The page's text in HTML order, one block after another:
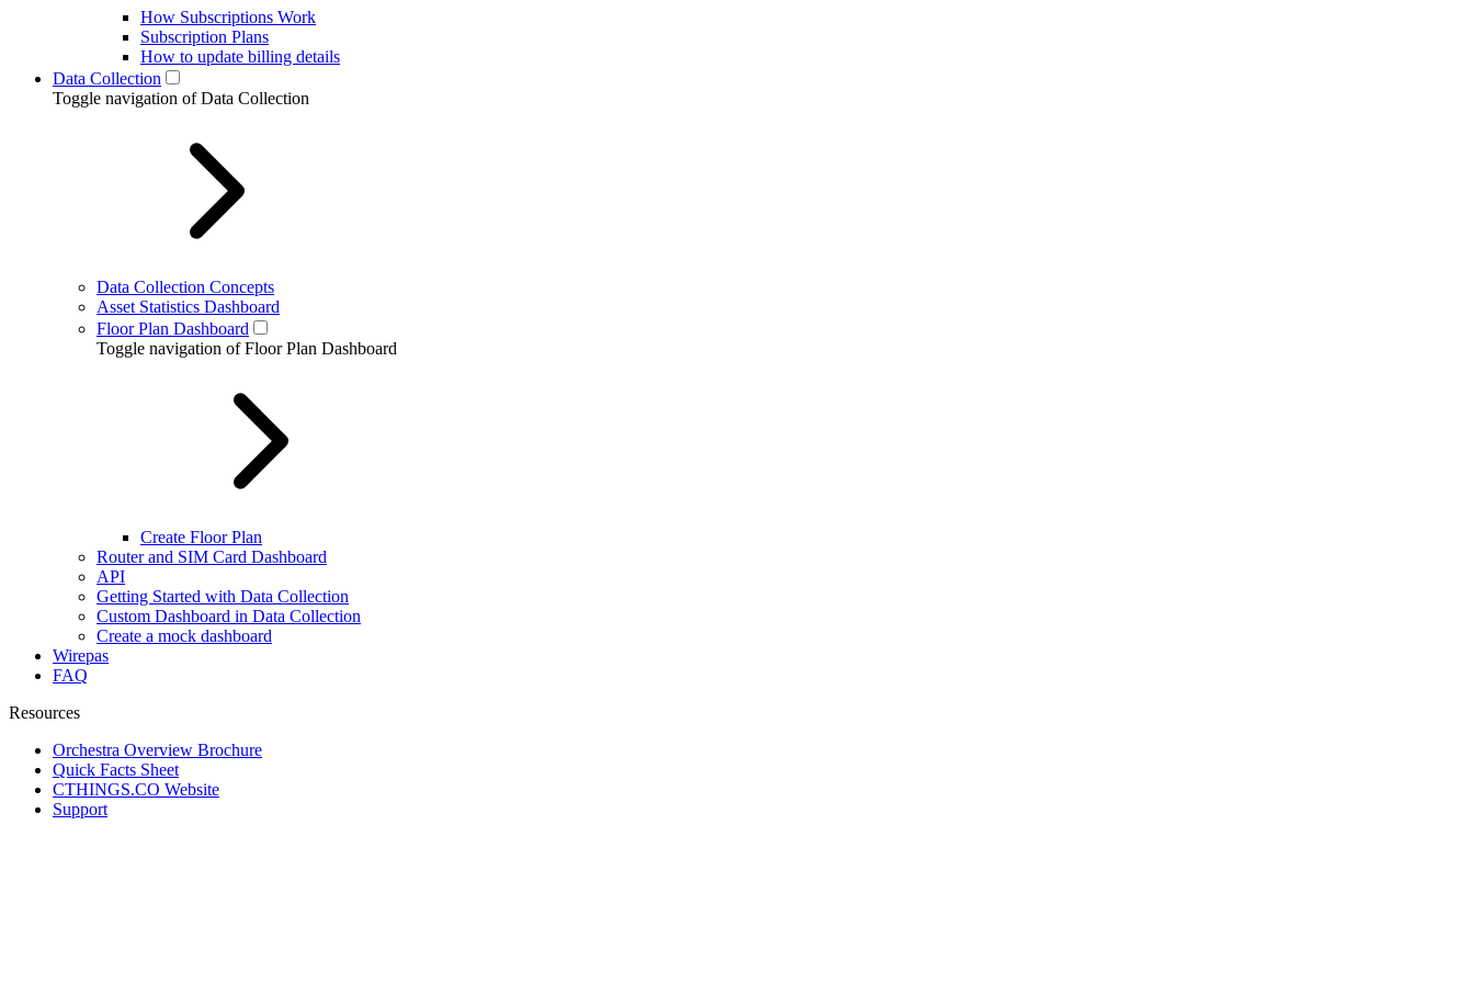
How Subscriptions Work
Subscription Plans
How to update billing details
Data Collection
Toggle navigation of Data Collection
Data Collection Concepts
Asset Statistics Dashboard
Floor Plan Dashboard
Toggle navigation of Floor Plan Dashboard
Create Floor Plan
Router and SIM Card Dashboard
API
Getting Started with Data Collection
Custom Dashboard in Data Collection
Create a mock dashboard
Wirepas
FAQ
Resources
Orchestra Overview Brochure
Quick Facts Sheet
CTHINGS.CO Website
Support